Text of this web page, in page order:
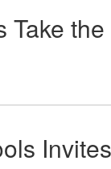
Take